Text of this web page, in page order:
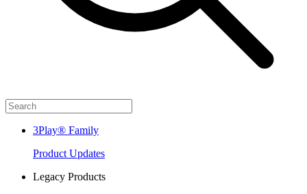
3Play® Family
Product Updates
Legacy Products